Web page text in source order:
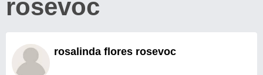
rosevoc
rosalinda flores rosevoc